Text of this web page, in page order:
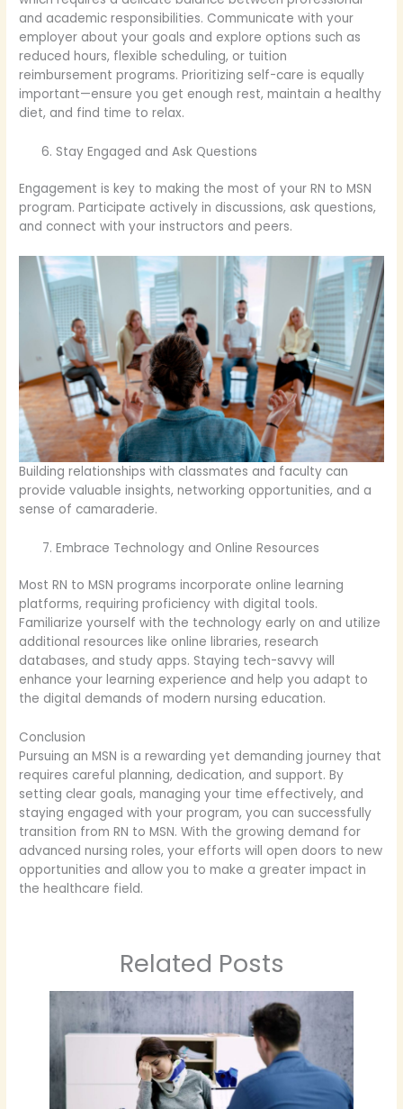
and academic responsibilities. Communicate with your
employer about your goals and explore options such as
reduced hours, flexible scheduling, or tuition
reimbursement programs. Prioritizing self-care is equally
important—ensure you get enough rest, maintain a healthy
diet, and find time to relax.
Stay Engaged and Ask Questions
Engagement is key to making the most of your RN to MSN
program. Participate actively in discussions, ask questions,
and connect with your instructors and peers.
Building relationships with classmates and faculty can
provide valuable insights, networking opportunities, and a
sense of camaraderie.
Embrace Technology and Online Resources
Most RN to MSN programs incorporate online learning
platforms, requiring proficiency with digital tools.
Familiarize yourself with the technology early on and utilize
additional resources like online libraries, research
databases, and study apps. Staying tech-savvy will
enhance your learning experience and help you adapt to
the digital demands of modern nursing education.
Conclusion
Pursuing an MSN is a rewarding yet demanding journey that
requires careful planning, dedication, and support. By
setting clear goals, managing your time effectively, and
staying engaged with your program, you can successfully
transition from RN to MSN. With the growing demand for
advanced nursing roles, your efforts will open doors to new
opportunities and allow you to make a greater impact in
the healthcare field.
Related Posts